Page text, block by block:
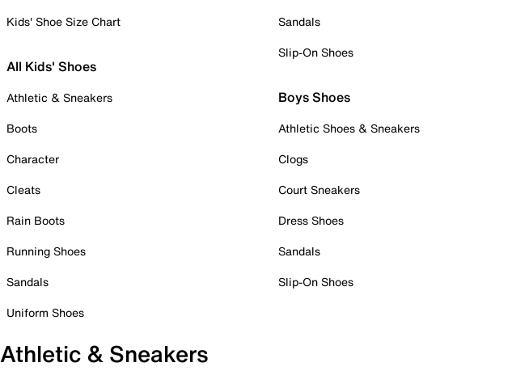
Kids' Shoe Size Chart
All Kids' Shoes
Athletic & Sneakers
Boots
Character
Cleats
Rain Boots
Running Shoes
Sandals
Uniform Shoes
Sandals
Slip-On Shoes
Boys Shoes
Athletic Shoes & Sneakers
Clogs
Court Sneakers
Dress Shoes
Sandals
Slip-On Shoes
Athletic & Sneakers